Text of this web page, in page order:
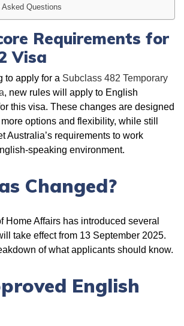
Asked Questions
Requirements for
Visa
to apply for a Subclass 482 Temporary
, new rules will apply to English
this visa. These changes are designed
options and flexibility, while still
Australia’s requirements to work
speaking environment.
Changed?
Home Affairs has introduced several
take effect from 13 September 2025.
of what applicants should know.
English